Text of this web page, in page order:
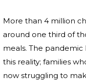
More than 4 million
around one third of
meals. The
this reality; families
now struggling to